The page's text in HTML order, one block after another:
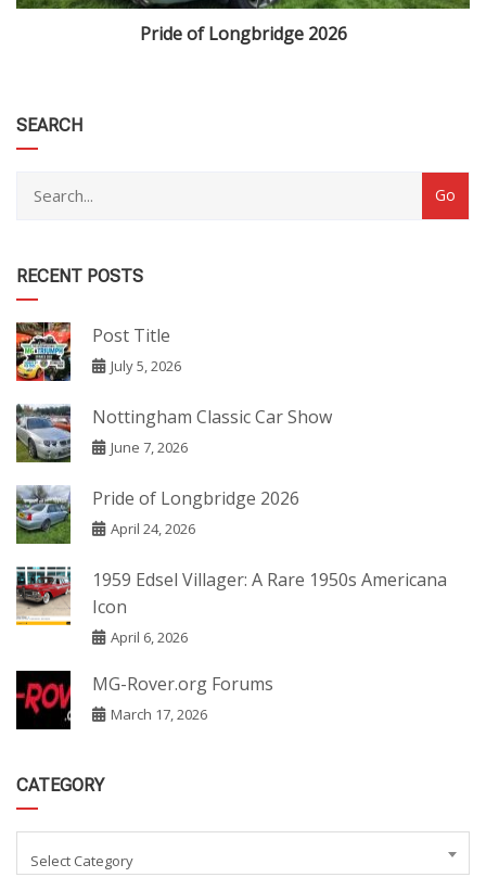
Pride of Longbridge 2026
SEARCH
RECENT POSTS
Post Title
July 5, 2026
Nottingham Classic Car Show
June 7, 2026
Pride of Longbridge 2026
April 24, 2026
1959 Edsel Villager: A Rare 1950s Americana
Icon
April 6, 2026
MG-Rover.org Forums
March 17, 2026
CATEGORY
category
Select Category